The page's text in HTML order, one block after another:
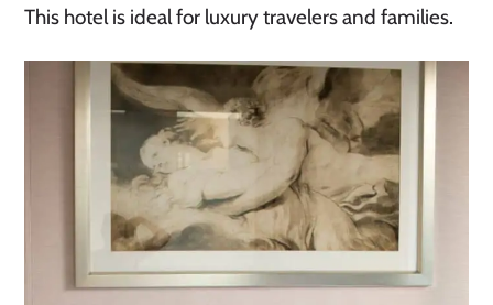
This hotel is ideal for luxury travelers and families.